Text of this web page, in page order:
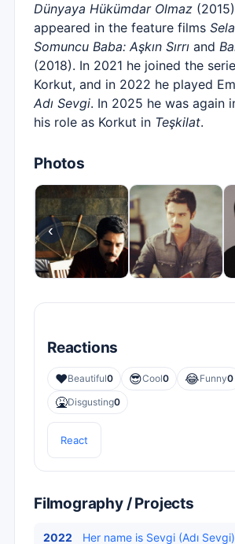
Dünyaya Hükümdar Olmaz
appeared in the feature films
Somuncu Baba: Aşkın Sırrı and
(2018). In 2021 he joined the
Korkut, and in 2022 he played
Adı Sevgi. In 2025 he was again
his role as Korkut in Teşkilat.
Photos
‹
Reactions
❤️Beautiful0 😎Cool0 😂Funny0
🤮Disgusting0
React
Filmography / Projects
2022 Her name is Sevgi (Adı